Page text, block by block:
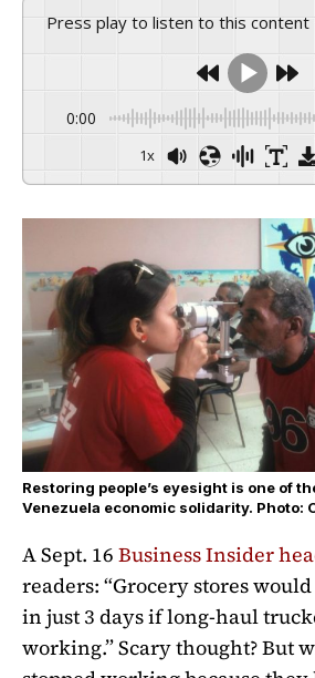
Press play to listen to this content
0:00
1x
Restoring people’s eyesight is one of
Venezuela economic solidarity. Photo:
A Sept. 16 Business Insider
readers: “Grocery stores
in just 3 days if long-haul
working.” Scary thought? But